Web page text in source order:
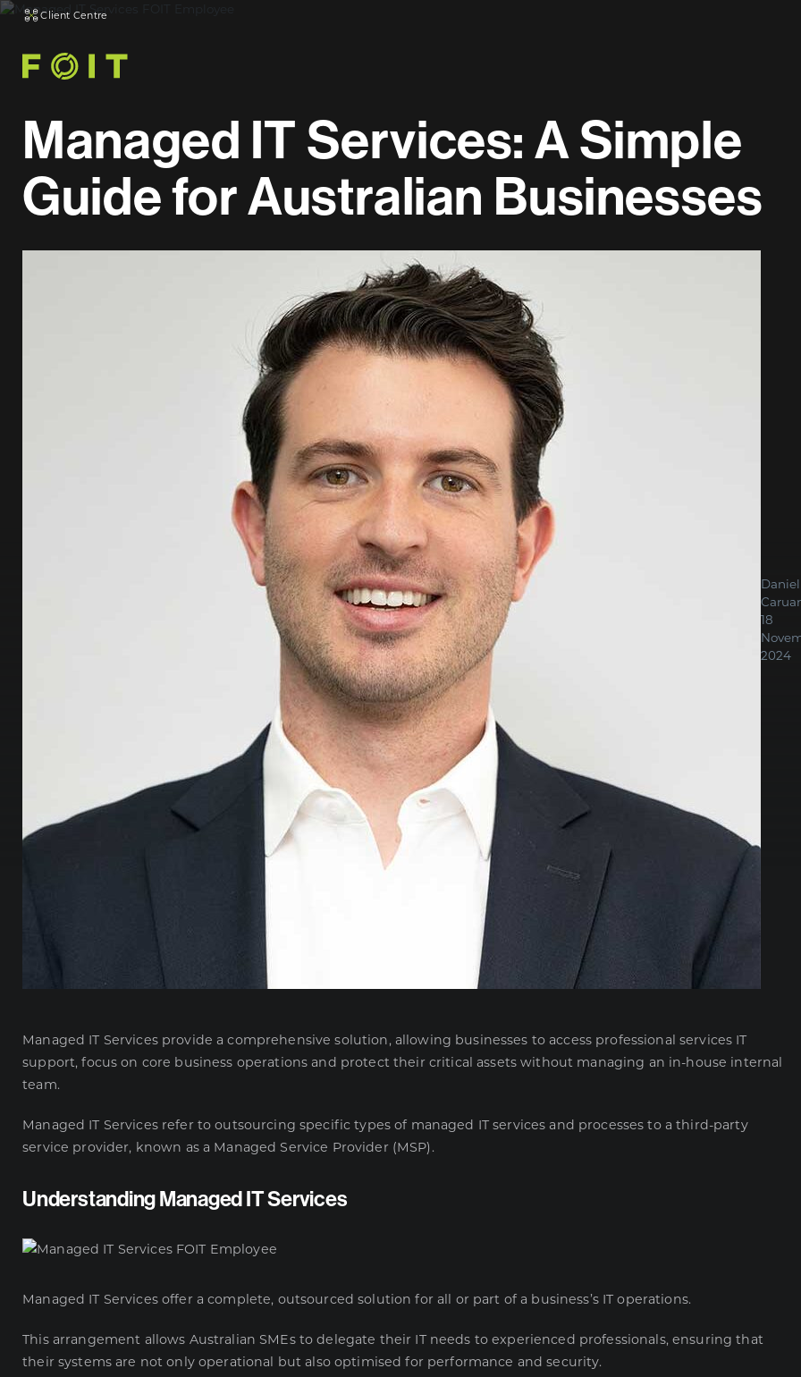
Client Centre
Managed IT Services: A Simple
Guide for Australian Businesses
Daniel
18
2024
Managed IT Servicesprovide a comprehensive solution, allowing businesses to access professional services IT
support, focus on core business operations and protect their critical assets without managing an in-house internal
team.
Managed IT Services refer to outsourcing specific types of managed IT services and processes to a third-party
service provider, known as a Managed Service Provider(MSP).
Understanding Managed IT Services
Managed IT Services offer a complete, outsourced solution for all or part of a business’s IT operations.
This arrangement allows Australian SMEs to delegate their IT needs to experienced professionals, ensuring that
their systems are not only operational but also optimised for performance and security.